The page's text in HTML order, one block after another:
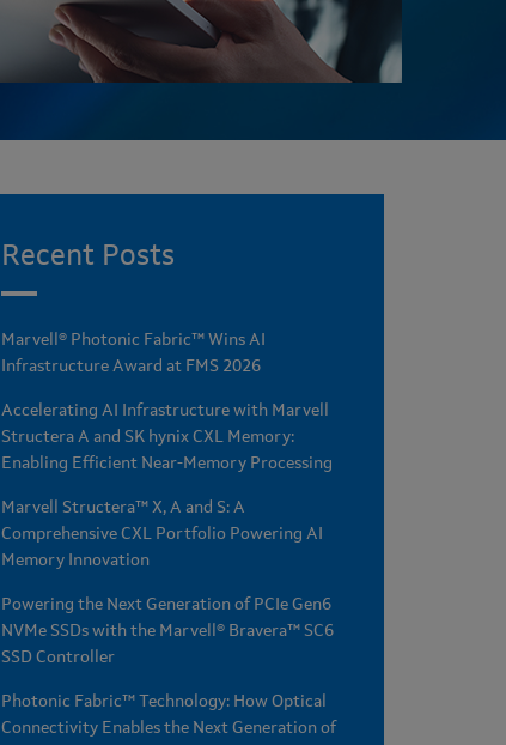
Recent Posts
Marvell® Photonic Fabric™ Wins AI
Infrastructure Award at FMS 2026
Accelerating AI Infrastructure with Marvell
Structera A and SK hynix CXL Memory:
Enabling Efficient Near-Memory Processing
Marvell Structera™ X, A and S: A
Comprehensive CXL Portfolio Powering AI
Memory Innovation
Powering the Next Generation of PCIe Gen6
NVMe SSDs with the Marvell® Bravera™ SC6
SSD Controller
Photonic Fabric™ Technology: How Optical
Connectivity Enables the Next Generation of